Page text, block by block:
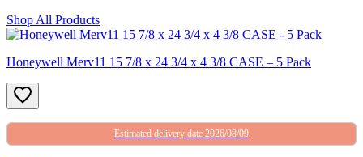
Shop All Products
Honeywell Merv11 15 7/8 x 24 3/4 x 4 3/8 CASE – 5 Pack
Estimated delivery date 2026/08/09